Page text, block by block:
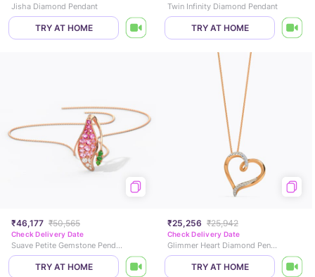
Jisha Diamond Pendant
TRY AT HOME
Twin Infinity Diamond Pendant
TRY AT HOME
₹46,177 ₹50,565
Check Delivery Date
Suave Petite Gemstone Pendant
TRY AT HOME
₹25,256 ₹25,942
Check Delivery Date
Glimmer Heart Diamond Pendant
TRY AT HOME